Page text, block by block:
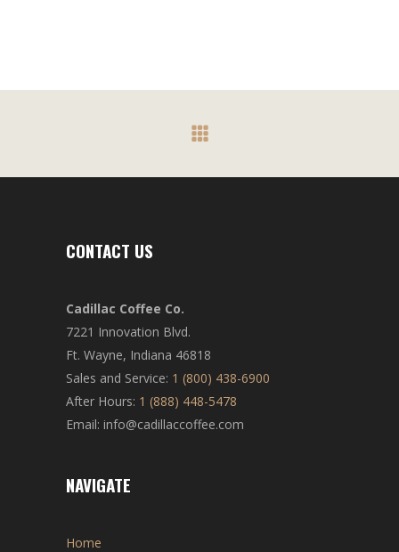
CONTACT US
Cadillac Coffee Co.
7221 Innovation Blvd.
Ft. Wayne, Indiana 46818
Sales and Service: 1 (800) 438-6900
After Hours: 1 (888) 448-5478
Email: info@cadillaccoffee.com
NAVIGATE
Home